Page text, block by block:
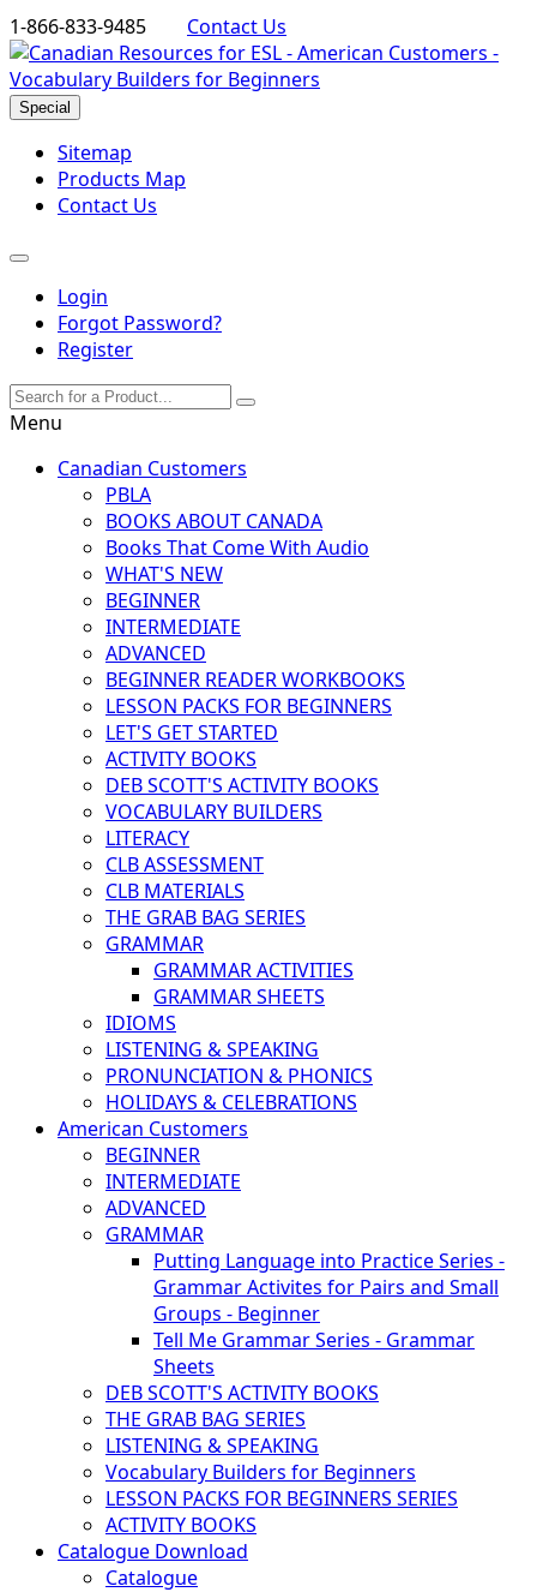
1-866-833-9485 Contact Us
Special
Sitemap
Products Map
Contact Us
Login
Forgot Password?
Register
Menu
Canadian Customers
PBLA
BOOKS ABOUT CANADA
Books That Come With Audio
WHAT'S NEW
BEGINNER
INTERMEDIATE
ADVANCED
BEGINNER READER WORKBOOKS
LESSON PACKS FOR BEGINNERS
LET'S GET STARTED
ACTIVITY BOOKS
DEB SCOTT'S ACTIVITY BOOKS
VOCABULARY BUILDERS
LITERACY
CLB ASSESSMENT
CLB MATERIALS
THE GRAB BAG SERIES
GRAMMAR
GRAMMAR ACTIVITIES
GRAMMAR SHEETS
IDIOMS
LISTENING & SPEAKING
PRONUNCIATION & PHONICS
HOLIDAYS & CELEBRATIONS
American Customers
BEGINNER
INTERMEDIATE
ADVANCED
GRAMMAR
Putting Language into Practice Series -
Grammar Activites for Pairs and Small
Groups - Beginner
Tell Me Grammar Series - Grammar
Sheets
DEB SCOTT'S ACTIVITY BOOKS
THE GRAB BAG SERIES
LISTENING & SPEAKING
Vocabulary Builders for Beginners
LESSON PACKS FOR BEGINNERS SERIES
ACTIVITY BOOKS
Catalogue Download
Catalogue